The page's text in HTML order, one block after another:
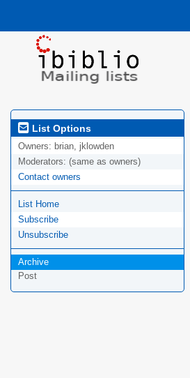
List Options
Owners: brian, jklowden
Moderators: (same as owners)
Contact owners
List Home
Subscribe
Unsubscribe
Archive
Post